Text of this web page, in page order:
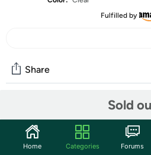
Fulfilled by
Sold
Share
Start the discussion
Home Categories Forums